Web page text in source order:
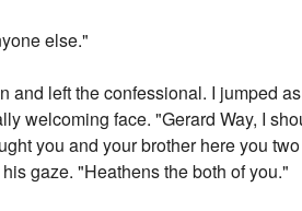
else."
and left the confessional. I jumped
welcoming face. "Gerard Way, I
you and your brother here you
gaze. "Heathens the both of you."